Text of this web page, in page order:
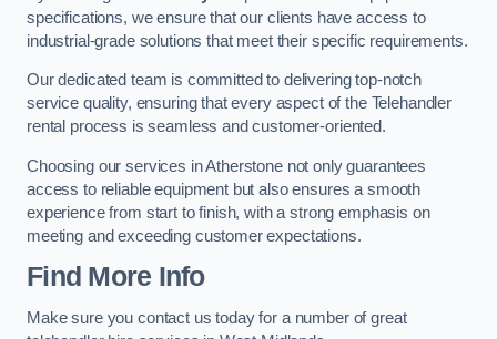
specifications, we ensure that our clients have access to
industrial-grade solutions that meet their specific requirements.
Our dedicated team is committed to delivering top-notch
service quality, ensuring that every aspect of the Telehandler
rental process is seamless and customer-oriented.
Choosing our services in Atherstone not only guarantees
access to reliable equipment but also ensures a smooth
experience from start to finish, with a strong emphasis on
meeting and exceeding customer expectations.
Find More Info
Make sure you contact us today for a number of great